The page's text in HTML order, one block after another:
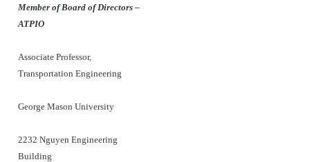
Member of Board of Directors –
ATPIO
Associate Professor,
Transportation Engineering
George Mason University
2232 Nguyen Engineering
Building